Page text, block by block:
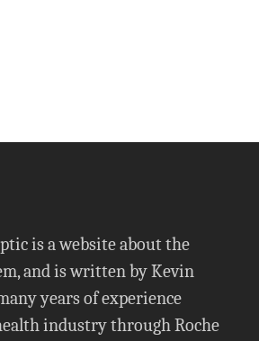
is a website about the
and is written by Kevin
years of experience
industry through Roche